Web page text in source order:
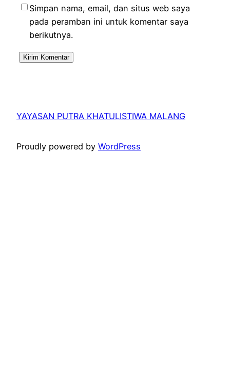
Simpan nama, email, dan situs web saya
pada peramban ini untuk komentar saya
berikutnya.
YAYASAN PUTRA KHATULISTIWA MALANG
Proudly powered by WordPress